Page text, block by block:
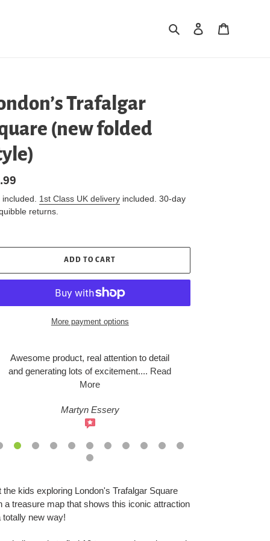
Search Log in
Trafalgar
(new folded
included. 1st Class UK deliveryincluded. 30-day
returns.
ADD TO CART
More payment options
Awesome product, real attention to detail
and generating lots of excitement.... Read
More
Martyn Essery
the kids exploring London's Trafalgar Square
a treasure map that shows this iconic attraction
totally new way!